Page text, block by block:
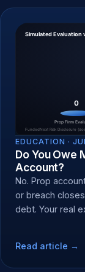
EDUCATION ·
Do You Owe
Account?
No. Prop
or breach
debt. Your real
Read article →